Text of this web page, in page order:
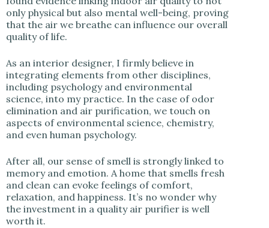
only physical but also mental well-being, proving
that the air we breathe can influence our overall
quality of life.
As an interior designer, I firmly believe in
integrating elements from other disciplines,
including psychology and environmental
science, into my practice. In the case of odor
elimination and air purification, we touch on
aspects of environmental science, chemistry,
and even human psychology.
After all, our sense of smell is strongly linked to
memory and emotion. A home that smells fresh
and clean can evoke feelings of comfort,
relaxation, and happiness. It’s no wonder why
the investment in a quality air purifier is well
worth it.